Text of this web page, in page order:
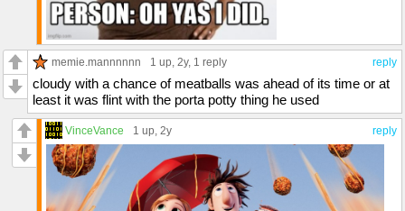
reply
memie.mannnnnn 1 up , 2y, 1 reply
cloudy with a chance of meatballs was ahead of its time or at
least it was flint with the porta potty thing he used
reply
VinceVance 1 up , 2y